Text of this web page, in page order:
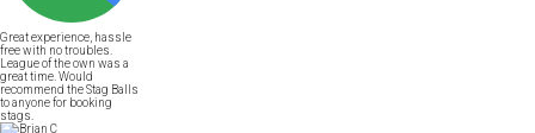
Great experience, hassle
free with no troubles.
League of the own was a
great time. Would
recommend the Stag Balls
to anyone for booking
stags.